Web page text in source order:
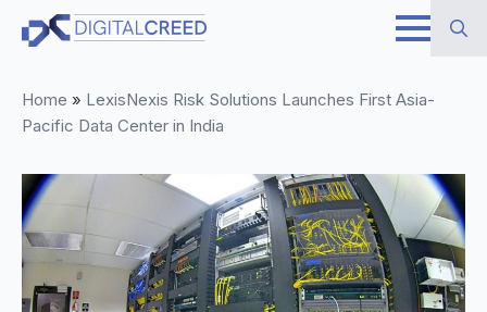
Skip
content
for:
Home » LexisNexis Risk Solutions Launches First Asia-
Pacific Data Center in India